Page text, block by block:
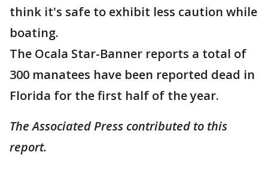
think it's safe to exhibit less caution while
boating.
The Ocala Star-Banner reports a total of
300 manatees have been reported dead in
Florida for the first half of the year.
The Associated Press contributed to this
report.